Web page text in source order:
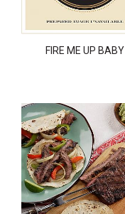
FIRE ME UP BABY